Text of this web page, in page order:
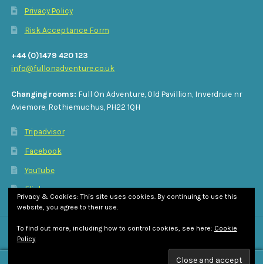
Privacy Policy
Risk Acceptance Form
+44 (0)1479 420 123
info@fullonadventure.co.uk
Changing rooms: Full On Adventure, Old Pavillion, Inverdruie nr
Aviemore, Rothiemuchus, PH22 1QH
Tripadvisor
Facebook
YouTube
Flickr
© Full On Adventure 2026
0
Privacy & Cookies: This site uses cookies. By continuing to use this
website, you agree to their use.
To find out more, including how to control cookies, see here: Cookie
Policy